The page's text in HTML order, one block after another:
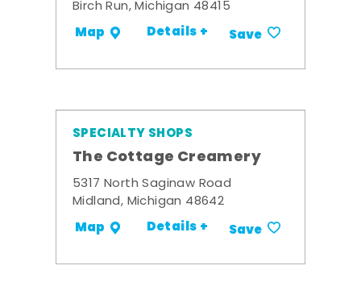
Birch Run, Michigan 48415
Map Details + Save
SPECIALTY SHOPS
The Cottage Creamery
5317 North Saginaw Road
Midland, Michigan 48642
Map Details + Save